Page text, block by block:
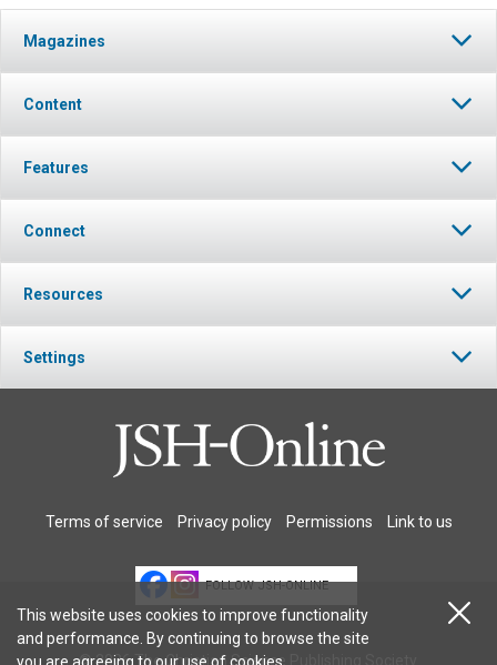
Magazines
Content
Features
Connect
Resources
Settings
Terms of service Privacy policy Permissions Link to us
FOLLOW JSH-ONLINE
© 2026 The Christian Science Publishing Society.
This website uses cookies to improve functionality
and performance. By continuing to browse the site